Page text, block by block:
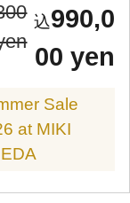
990,0
00 yen
Sale
at MIKI